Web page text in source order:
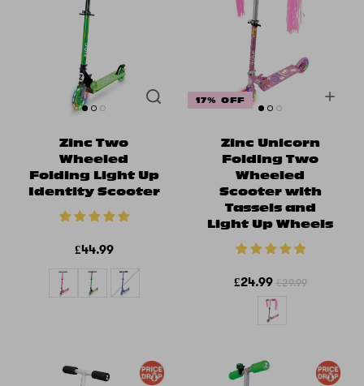
Zinc Two
Wheeled
Folding Light Up
Identity Scooter
£44.99
17% OFF
Zinc Unicorn
Folding Two
Wheeled
Scooter with
Tassels and
Light Up Wheels
£24.99 £29.99